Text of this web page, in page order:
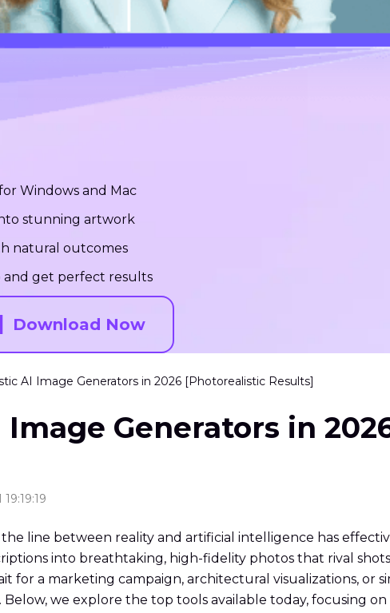
Windows and Mac
stunning artwork
natural outcomes
and get perfect results
Download Now
AI Image Generators in 2026 [Photorealistic Results]
Image Generators in
line between reality and artificial intelligence has
into breathtaking, high-fidelity photos that rival
for a marketing campaign, architectural visualizations, or
we explore the top tools available today, focusing